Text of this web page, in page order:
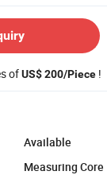
ofUS$ 200/Piece !
Available
Measuring Core